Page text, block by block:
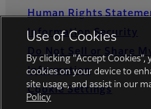
Human Rights
Information Security
Do Not Sell or Share
Information
Cookie Settings
Use of Cookies
By clicking “Accept
cookies on your device to
site usage, and assist in our
Policy